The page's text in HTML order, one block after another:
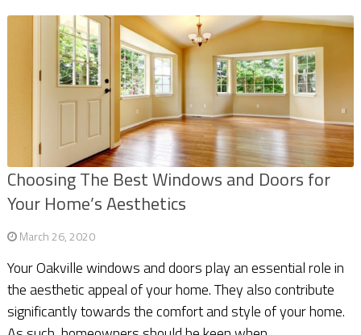
Choosing The Best Windows and Doors for
Your Home’s Aesthetics
March 26, 2020
Your Oakville windows and doors play an essential role in
the aesthetic appeal of your home. They also contribute
significantly towards the comfort and style of your home.